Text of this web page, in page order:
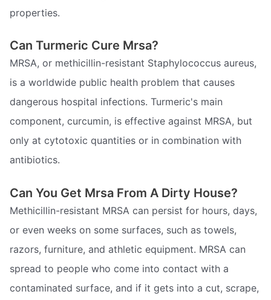
properties.
Can Turmeric Cure Mrsa?
MRSA, or methicillin-resistant Staphylococcus aureus,
is a worldwide public health problem that causes
dangerous hospital infections. Turmeric's main
component, curcumin, is effective against MRSA, but
only at cytotoxic quantities or in combination with
antibiotics.
Can You Get Mrsa From A Dirty House?
Methicillin-resistant MRSA can persist for hours, days,
or even weeks on some surfaces, such as towels,
razors, furniture, and athletic equipment. MRSA can
spread to people who come into contact with a
contaminated surface, and if it gets into a cut, scrape,